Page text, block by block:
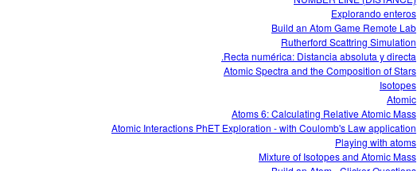
Explorando enteros
Build an Atom Game Remote Lab
Rutherford Scattring Simulation
Recta numérica: Distancia absoluta y directa.
Atomic Spectra and the Composition of Stars
Isotopes
Atomic
Atoms 6: Calculating Relative Atomic Mass
Atomic Interactions PhET Exploration - with Coulomb's Law application
Playing with atoms
Mixture of Isotopes and Atomic Mass